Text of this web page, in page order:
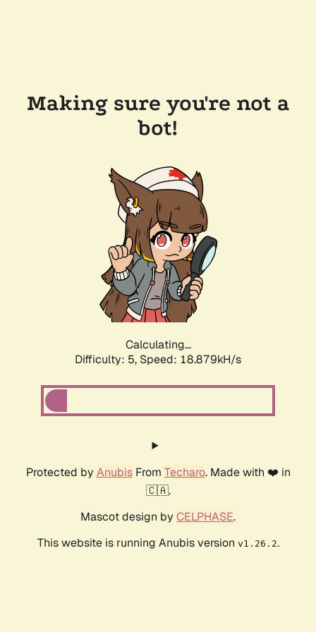
Making sure you're not a
bot!
Calculating...
Difficulty: 5, Speed: 18.879kH/s
Protected by AnubisFrom Techaro. Made with ❤️ in
🇨🇦.
Mascot design by CELPHASE.
This website is running Anubis version v1.26.2.